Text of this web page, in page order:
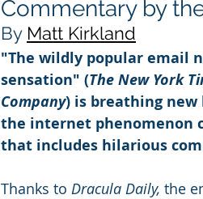
Commentary by
By Matt Kirkland
"The wildly popular email
sensation" (The New York
Company) is breathing
the internet phenomenon
that includes hilarious
Thanks to Dracula Daily, the